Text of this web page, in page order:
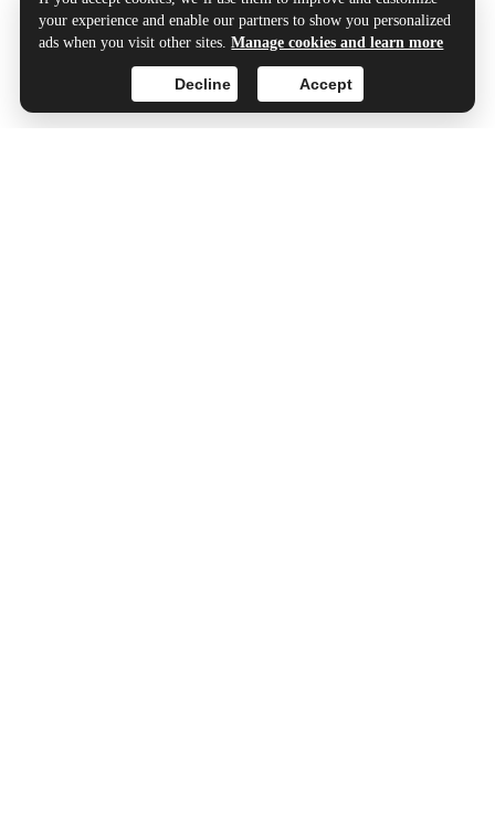
your experience and enable our partners to show you personalized
ads when you visit other sites.Manage cookies and learn more
Accept
Decline